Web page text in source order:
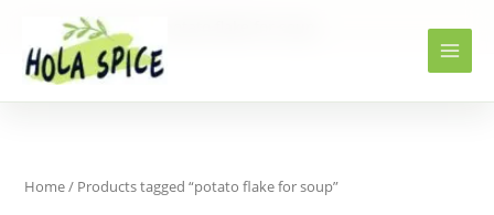
Home Products
Home/ Products tagged “potato flake for soup”